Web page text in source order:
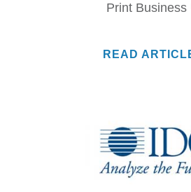
Print Business
READ